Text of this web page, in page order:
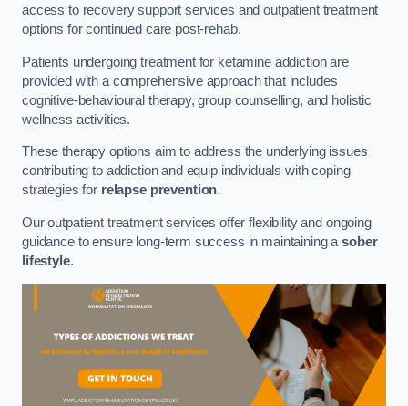
access to recovery support services and outpatient treatment
options for continued care post-rehab.
Patients undergoing treatment for ketamine addiction are
provided with a comprehensive approach that includes
cognitive-behavioural therapy, group counselling, and holistic
wellness activities.
These therapy options aim to address the underlying issues
contributing to addiction and equip individuals with coping
strategies for relapse prevention.
Our outpatient treatment services offer flexibility and ongoing
guidance to ensure long-term success in maintaining asober
lifestyle.